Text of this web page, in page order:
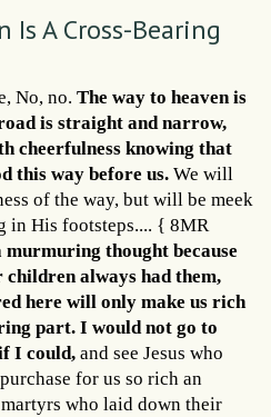
Is A Cross-Bearing
No, no. The way to heaven is
is straight and narrow,
cheerfulness knowing that
this way before us. We will
of the way, but will be meek
in His footsteps.... { 8MR
murmuring thought because
children always had them,
here will only make us rich
part. I would not go to
I could, and see Jesus who
for us so rich an
who laid down their